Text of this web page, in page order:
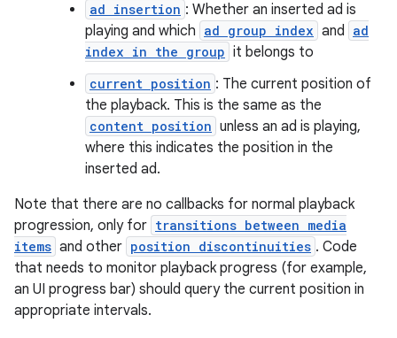
ad insertion : Whether an inserted ad is
playing and which ad group index and ad
index in the group it belongs to
current position : The current position of
the playback. This is the same as the
content position unless an ad is playing,
where this indicates the position in the
inserted ad.
Note that there are no callbacks for normal playback
progression, only for transitions between media
items and other position discontinuities . Code
that needs to monitor playback progress (for example,
an UI progress bar) should query the current position in
appropriate intervals.